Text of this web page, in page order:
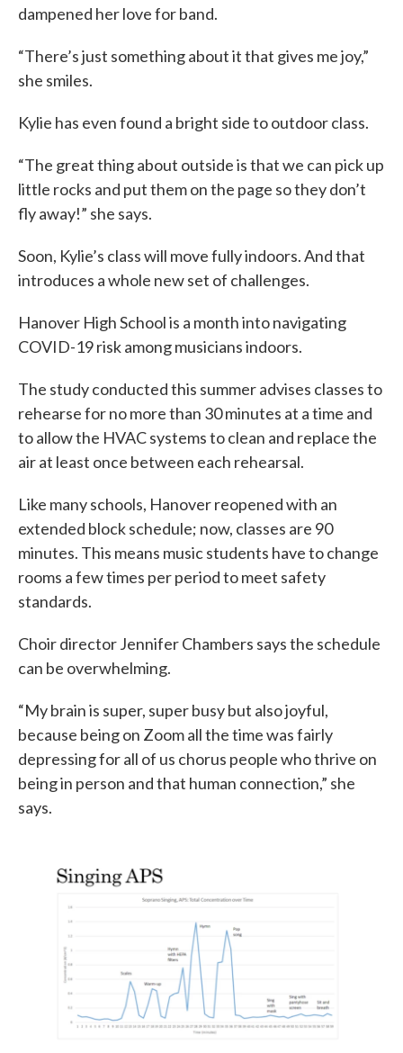
dampened her love for band.
“There’s just something about it that gives me joy,”
she smiles.
Kylie has even found a bright side to outdoor class.
“The great thing about outside is that we can pick up
little rocks and put them on the page so they don’t
fly away!” she says.
Soon, Kylie’s class will move fully indoors. And that
introduces a whole new set of challenges.
Hanover High School is a month into navigating
COVID-19 risk among musicians indoors.
The study conducted this summer advises classes to
rehearse for no more than 30 minutes at a time and
to allow the HVAC systems to clean and replace the
air at least once between each rehearsal.
Like many schools, Hanover reopened with an
extended block schedule; now, classes are 90
minutes. This means music students have to change
rooms a few times per period to meet safety
standards.
Choir director Jennifer Chambers says the schedule
can be overwhelming.
“My brain is super, super busy but also joyful,
because being on Zoom all the time was fairly
depressing for all of us chorus people who thrive on
being in person and that human connection,” she
says.